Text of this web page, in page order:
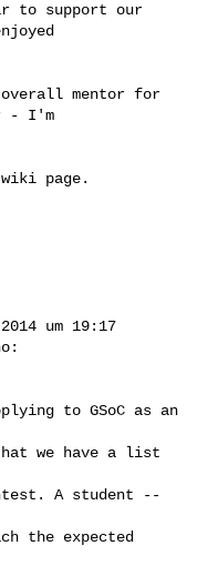
to support our
overall mentor for
- I'm
page.
um 19:17
to GSoC as an
we have a list
A student --
the expected